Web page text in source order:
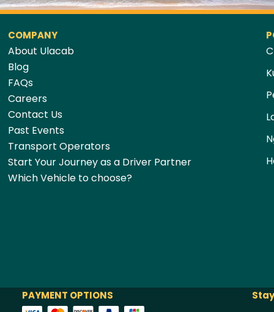
COMPANY
About Ulacab
Blog
FAQs
Careers
Contact Us
Past Events
Transport Operators
Start Your Journey as a Driver Partner
Which Vehicle to choose?
PAYMENT OPTIONS